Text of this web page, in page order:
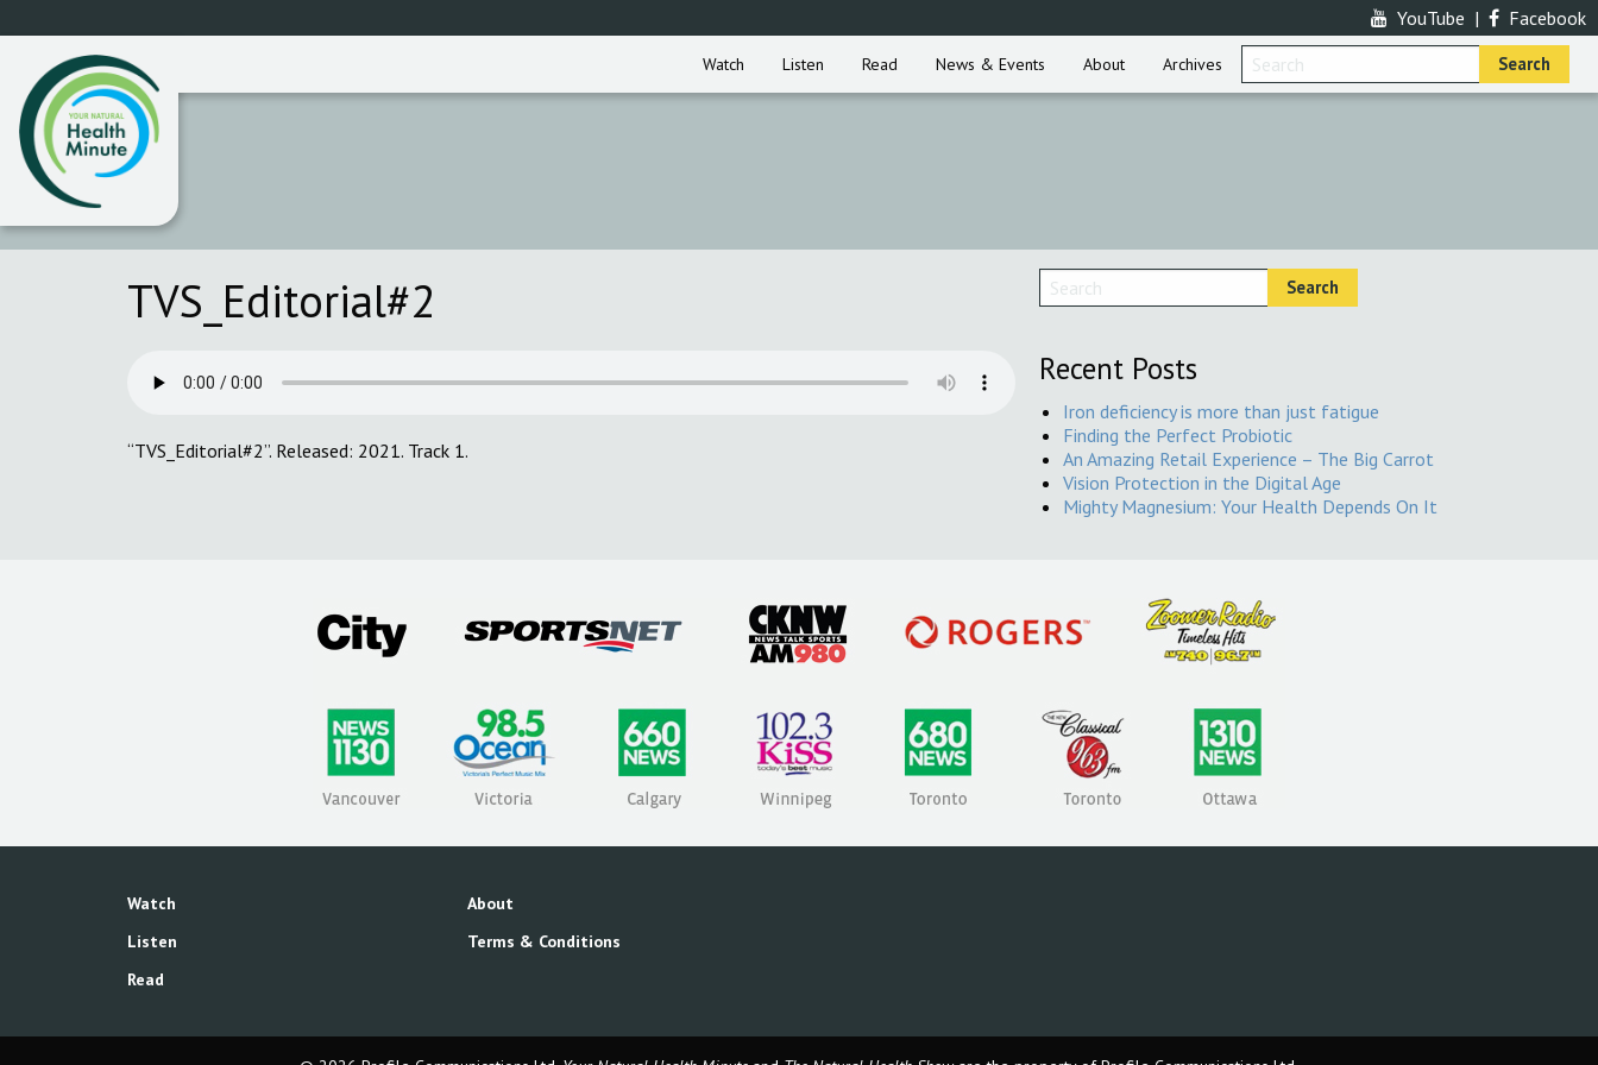
YouTube | Facebook
Watch Listen Read News & Events About Archives
TVS_Editorial#2
“TVS_Editorial#2”. Released: 2021. Track 1.
Recent Posts
Iron deficiency is more than just fatigue
Finding the Perfect Probiotic
An Amazing Retail Experience – The Big Carrot
Vision Protection in the Digital Age
Mighty Magnesium: Your Health Depends On It
Watch
Listen
Read
About
Terms & Conditions